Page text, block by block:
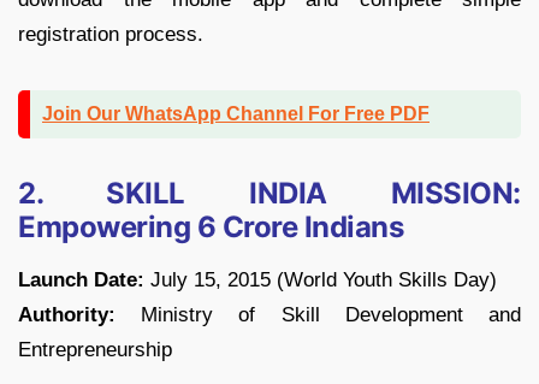
registration process.
Join Our WhatsApp Channel For Free PDF
2. SKILL INDIA MISSION:
Empowering 6 Crore Indians
Launch Date: July 15, 2015 (World Youth Skills Day)
Authority:
Ministry of Skill Development and
Entrepreneurship